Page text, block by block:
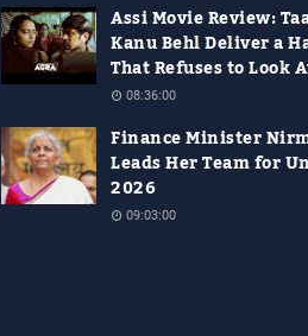
Assi Movie Review:
Kanu Behl Deliver a
That Refuses to Look
08:36:00
Finance Minister
Leads Her Team for
2026
09:03:00